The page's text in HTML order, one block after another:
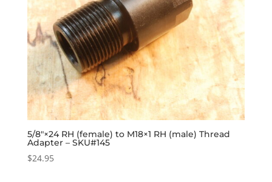
5/8″×24 RH (female) to M18×1 RH (male) Thread
Adapter – SKU#145
$24.95